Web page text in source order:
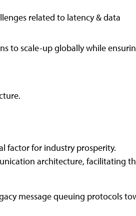
related to latency & data
to scale-up globally while
factor for industry prosperity.
architecture, facilitating
message queuing protocols